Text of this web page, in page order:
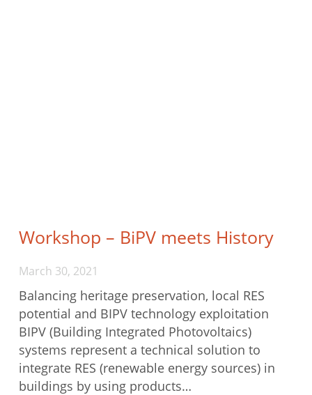
Workshop – BiPV meets History
March 30, 2021
Balancing heritage preservation, local RES
potential and BIPV technology exploitation
BIPV (Building Integrated Photovoltaics)
systems represent a technical solution to
integrate RES (renewable energy sources) in
buildings by using products…